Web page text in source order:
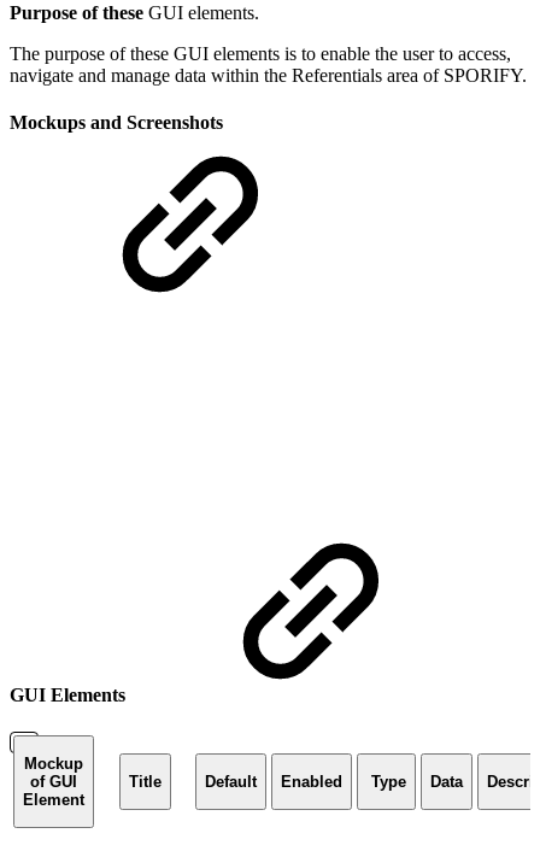
Purpose of these GUI elements.
The purpose of these GUI elements is to enable the user to access,
navigate and manage data within the Referentials area of SPORIFY.
Mockups and Screenshots
GUI Elements
Mockup
of GUI
Element
Title Default Enabled Type Data